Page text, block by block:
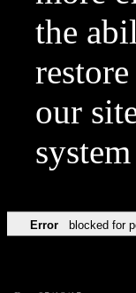
the
our
Error blocked for